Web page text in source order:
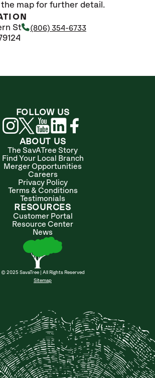
the map for further detail.
St
(806) 354-6733
ABOUT US
The SavATree Story
Find Your Local Branch
Merger Opportunities
Careers
Privacy Policy
Terms & Conditions
Testimonials
RESOURCES
Customer Portal
Resource Center
News
© 2025 SavaTree | All Rights Reserved
Sitemap
FOLLOW US